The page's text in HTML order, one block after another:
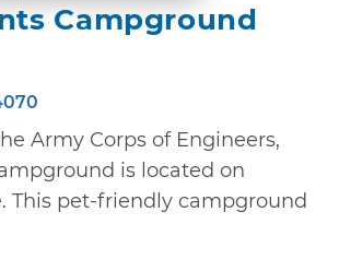
Campground
Army Corps of Engineers,
is located on
This pet-friendly campground